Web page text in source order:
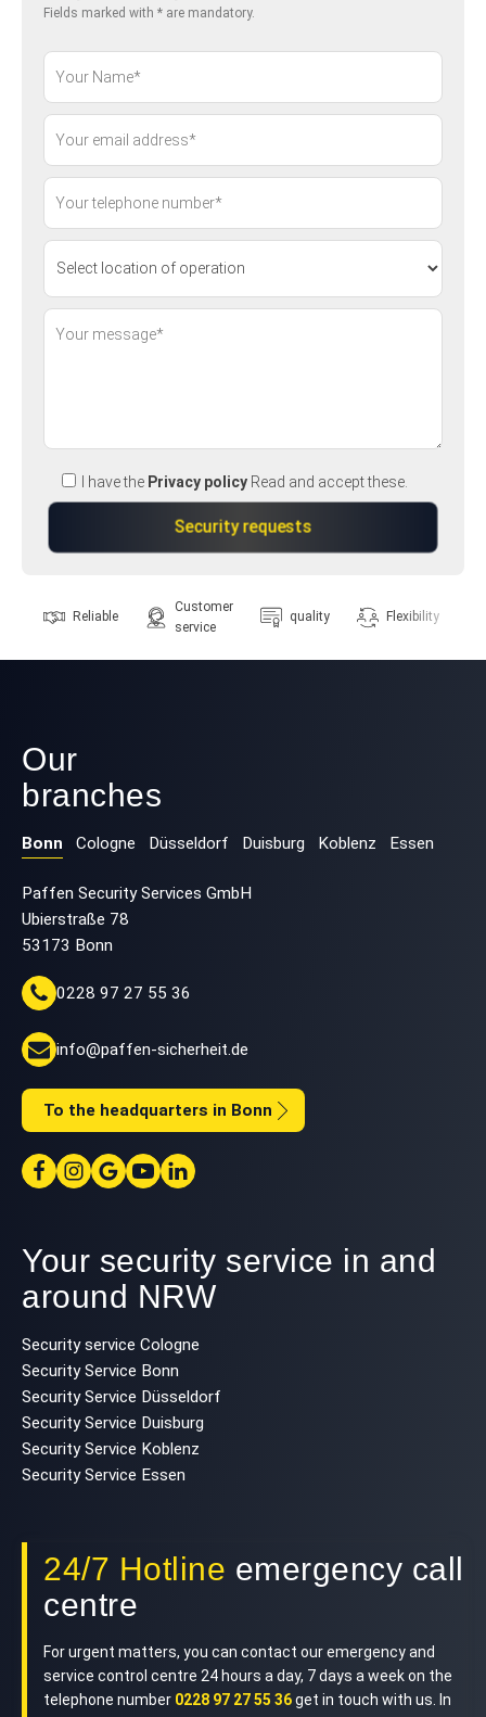
Fields marked with * are mandatory.
I have the Privacy policy Read and accept these.
Reliable
Customer
service
quality Flexibility
Our
branches
Bonn Cologne Düsseldorf Duisburg Koblenz Essen
Paffen Security Services GmbH
Ubierstraße 78
53173 Bonn
0228 97 27 55 36
info@paffen-sicherheit.de
To the headquarters in Bonn
Your security service in and
around NRW
Security service Cologne
Security Service Bonn
Security Service Düsseldorf
Security Service Duisburg
Security Service Koblenz
Security Service Essen
24/7 Hotline emergency call
centre
For urgent matters, you can contact our emergency and
service control centre 24 hours a day, 7 days a week on the
telephone number 0228 97 27 55 36get in touch with us. In